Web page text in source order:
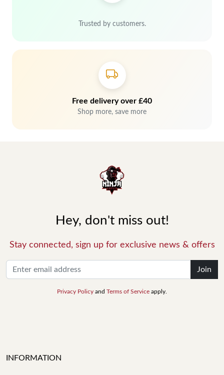
Trusted by customers.
Free delivery over £40
Shop more, save more
Hey, don't miss out!
Stay connected, sign up for exclusive news & offers
Join
Privacy Policy and Terms of Service apply.
INFORMATION